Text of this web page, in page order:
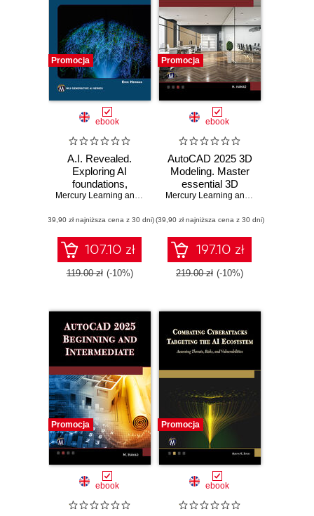
Promocja
ebook
A.I. Revealed.
Exploring AI
foundations,
advanced
ethical
considerations
Mercury Learning and Information ,Erik Herman
(39,90 zł najniższa cena z 30 dni)
107.10 zł
119.00 zł (-10%)
Promocja
ebook
AutoCAD 2025 3D
Modeling. Master
essential 3D
modeling
AutoCAD 2025
Mercury Learning and Information
(39,90 zł najniższa cena z 30 dni)
197.10 zł
219.00 zł (-10%)
Promocja
ebook
Promocja
ebook